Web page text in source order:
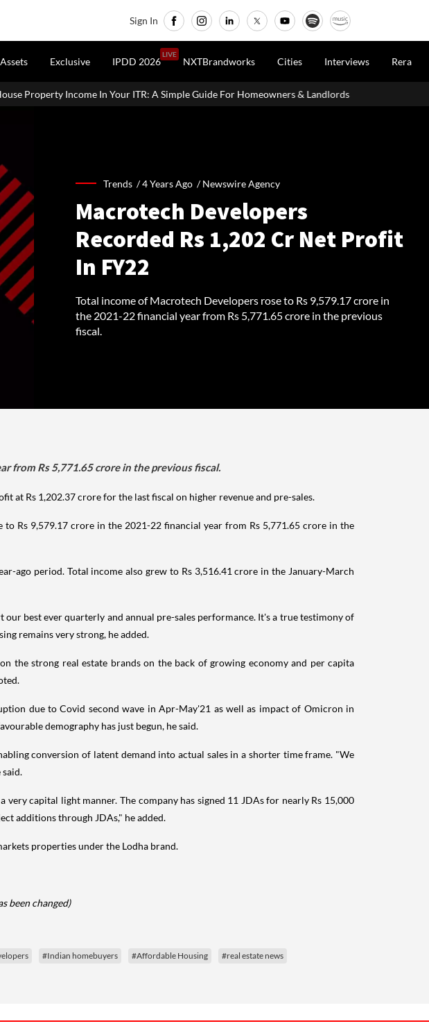
Sign In
Exclusive IPDD 2026
LIVE
NXTBrandworks Cities Interviews Rera
Your ITR: A Simple Guide For Homeowners & Landlords UK Homebuilder Persimmon
Trends /4 Years Ago /Newswire Agency
Macrotech Developers
Recorded Rs 1,202 Cr Net Profit
In FY22
Total income of Macrotech Developers rose to Rs 9,579.17 crore in
the 2021-22 financial year from Rs 5,771.65 crore in the previous
fiscal.
from Rs 5,771.65 crore in the previous fiscal.
at Rs 1,202.37 crore for the last fiscal on higher revenue and pre-sales.
Rs 9,579.17 crore in the 2021-22 financial year from Rs 5,771.65 crore in the
ago period. Total income also grew to Rs 3,516.41 crore in the January-March
best ever quarterly and annual pre-sales performance. It's a true testimony of
remains very strong, he added.
the strong real estate brands on the back of growing economy and per capita
due to Covid second wave in Apr-May'21 as well as impact of Omicron in
demography has just begun, he said.
conversion of latent demand into actual sales in a shorter time frame. "We
capital light manner. The company has signed 11 JDAs for nearly Rs 15,000
additions through JDAs," he added.
properties under the Lodha brand.
been changed)
#Indian homebuyers #Affordable Housing #real estate news